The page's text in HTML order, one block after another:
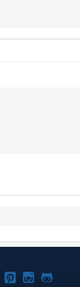
Joomla!
Joomla!Joomla!